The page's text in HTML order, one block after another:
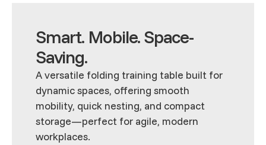
Smart. Mobile. Space-
Saving.
A versatile folding training table built for
dynamic spaces, offering smooth
mobility, quick nesting, and compact
storage—perfect for agile, modern
workplaces.